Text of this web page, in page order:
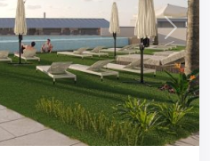
Next